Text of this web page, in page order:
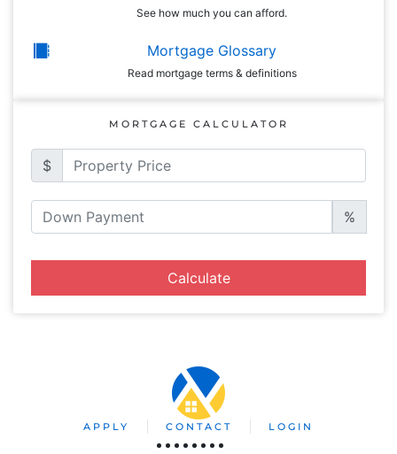
See how much you can afford.
Mortgage Glossary
Read mortgage terms & definitions
MORTGAGE CALCULATOR
$
%
Calculate
APPLY CONTACT LOGIN